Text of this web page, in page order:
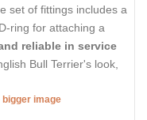
set of fittings includes a
ring for attaching a
reliable in service
Bull Terrier's look,
image